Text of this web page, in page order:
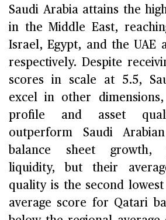
Saudi Arabia attains the
in the Middle East,
Israel, Egypt, and the UAE
respectively. Despite
scores in scale at 5.5,
excel in other
profile and asset
outperform Saudi
balance sheet growth,
liquidity, but their
quality is the second
average score for Qatari